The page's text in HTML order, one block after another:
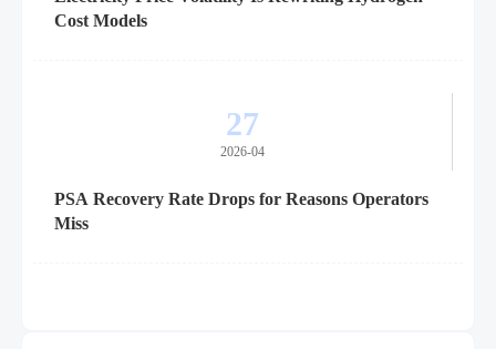
Cost Models
27
2026-04
PSA Recovery Rate Drops for Reasons Operators
Miss